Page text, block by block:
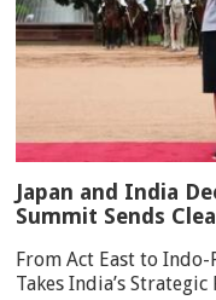
Japan and India
Summit Sends
From Act East to
Takes India’s